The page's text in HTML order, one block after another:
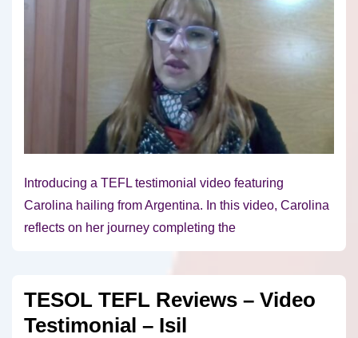
Introducing a TEFL testimonial video featuring
Carolina hailing from Argentina. In this video, Carolina
reflects on her journey completing the
TESOL TEFL Reviews – Video
Testimonial – Isil